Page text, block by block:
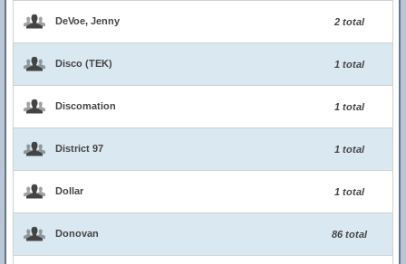
DeVoe, Jenny 2 total
Disco (TEK) 1 total
Discomation 1 total
District 97 1 total
Dollar 1 total
Donovan 86 total